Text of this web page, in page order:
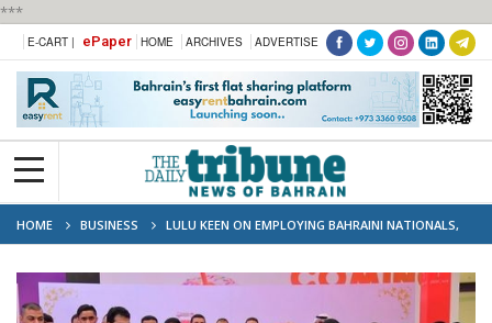
***
E-CART | ePaper HOME ARCHIVES ADVERTISE
HOME BUSINESS
LULU KEEN ON EMPLOYING BAHRAINI NATIONALS,
SAYS REGIONAL DIRECTOR